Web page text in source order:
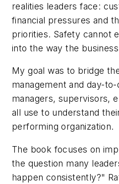
realities leaders face:
financial pressures and
priorities. Safety cannot
into the way the
My goal was to bridge
management and day-
managers, supervisors,
all use to understand
performing organization.
The book focuses on
the question many
happen consistently?"